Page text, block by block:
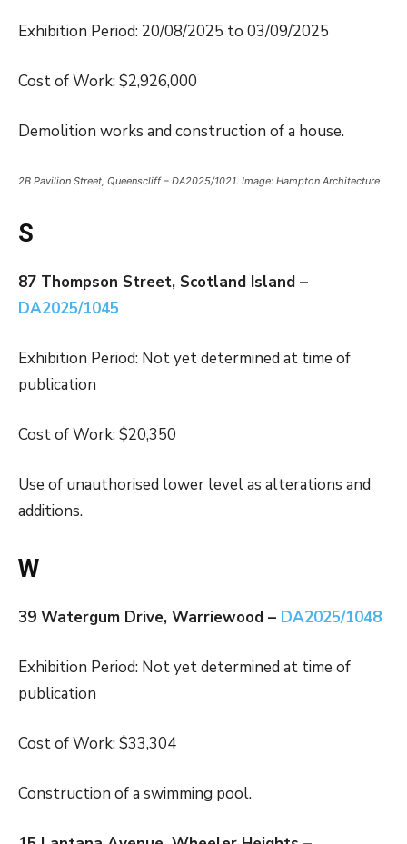
Exhibition Period: 20/08/2025 to 03/09/2025
Cost of Work: $2,926,000
Demolition works and construction of a house.
2B Pavilion Street, Queenscliff – DA2025/1021. Image: Hampton Architecture
S
87 Thompson Street, Scotland Island –
DA2025/1045
Exhibition Period: Not yet determined at time of
publication
Cost of Work: $20,350
Use of unauthorised lower level as alterations and
additions.
W
39 Watergum Drive, Warriewood – DA2025/1048
Exhibition Period: Not yet determined at time of
publication
Cost of Work: $33,304
Construction of a swimming pool.